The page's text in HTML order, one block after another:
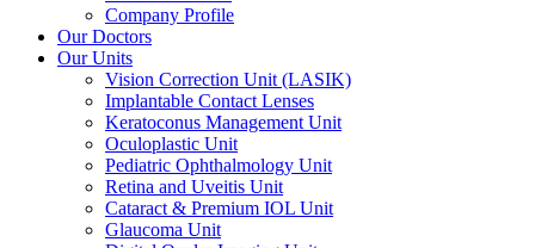
Company Profile
Our Doctors
Our Units
Vision Correction Unit (LASIK)
Implantable Contact Lenses
Keratoconus Management Unit
Oculoplastic Unit
Pediatric Ophthalmology Unit
Retina and Uveitis Unit
Cataract & Premium IOL Unit
Glaucoma Unit